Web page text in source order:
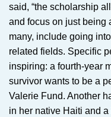
said, “the scholarship
and focus on just being
many, include going
related fields. Specific
inspiring: a fourth-year
survivor wants to be a
Valerie Fund. Another
in her native Haiti and